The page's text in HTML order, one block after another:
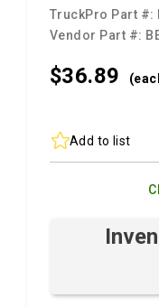
TruckPro Part #:
Vendor Part #:
$36.89
Add to list